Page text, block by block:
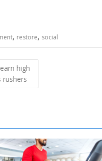
, restore, social
high
rushers